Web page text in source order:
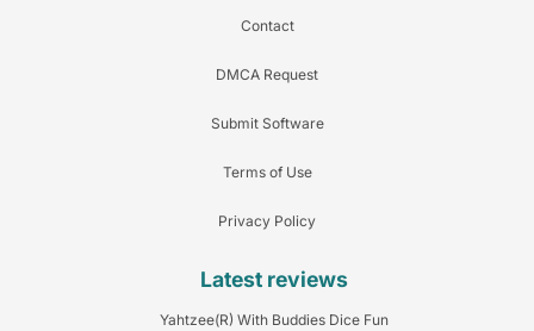
Contact
DMCA Request
Submit Software
Terms of Use
Privacy Policy
Latest reviews
Yahtzee(R) With Buddies Dice Fun